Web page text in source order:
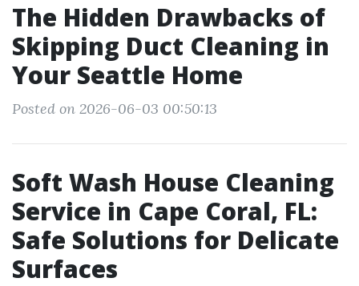
The Hidden Drawbacks of
Skipping Duct Cleaning in
Your Seattle Home
Posted on 2026-06-03 00:50:13
Soft Wash House Cleaning
Service in Cape Coral, FL:
Safe Solutions for Delicate
Surfaces